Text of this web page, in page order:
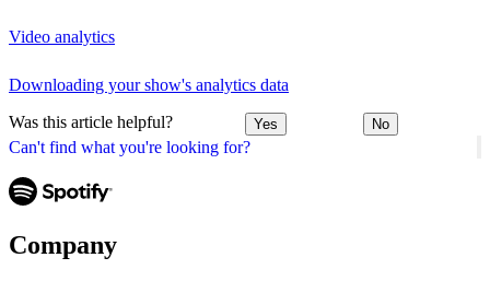
Can't find what you're looking for?
Video analytics
Downloading your show's analytics data
Was this article helpful? Yes No
Company